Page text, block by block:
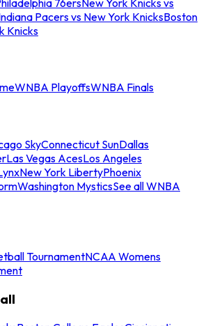
Pacers vs New York KnicksBoston
Knicks
WNBA PlayoffsWNBA Finals
SkyConnecticut SunDallas
Las Vegas AcesLos Angeles
New York LibertyPhoenix
Washington MysticsSee all WNBA
TournamentNCAA Womens